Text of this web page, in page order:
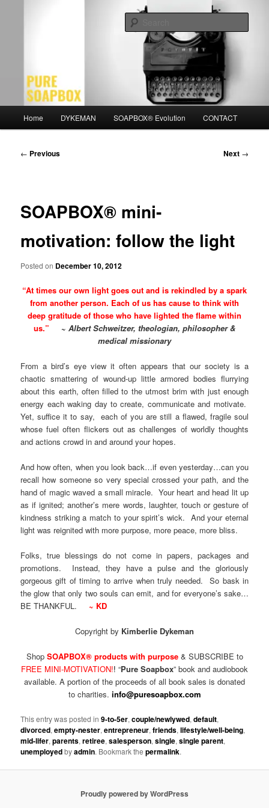
Home DYKEMAN SOAPBOX® Evolution CONTACT
Post
← Previous Next →
SOAPBOX® mini-
motivation: follow the light
Posted on December 10, 2012
“At times our own light goes out and is rekindled by a spark
from another person. Each of us has cause to think with
deep gratitude of those who have lighted the flame within
us.”
~ Albert Schweitzer, theologian, philosopher &
medical missionary
From a bird’s eye view it often appears that our society is a
chaotic smattering of wound-up little armored bodies flurrying
about this earth, often filled to the utmost brim with just enough
energy each waking day to create, communicate and motivate.
Yet, suffice it to say, each of you are still a flawed, fragile soul
whose fuel often flickers out as challenges of worldly thoughts
and actions crowd in and around your hopes.
And how often, when you look back…if even yesterday…can you
recall how someone so very special crossed your path, and the
hand of magic waved a small miracle. Your heart and head lit up
as if ignited; another’s mere words, laughter, touch or gesture of
kindness striking a match to your spirit’s wick. And your eternal
light was reignited with more purpose, more peace, more bliss.
Folks, true blessings do not come in papers, packages and
promotions. Instead, they have a pulse and the gloriously
gorgeous gift of timing to arrive when truly needed. So bask in
the glow that only two souls can emit, and for everyone’s sake…
BE THANKFUL. ~ KD
Copyright by Kimberlie Dykeman
Shop SOAPBOX® products with purpose & SUBSCRIBE to
FREE MINI-MOTIVATION!! “Pure Soapbox” book and audiobook
available. A portion of the proceeds of all book sales is donated
to charities. info@puresoapbox.com
This entry was posted in9-to-5er,couple/newlywed,default,
divorced,empty-nester,entrepreneur,friends,lifestyle/well-being,
mid-lifer,parents,retiree,salesperson,single,single parent,
unemployedbyadmin. Bookmark thepermalink.
Proudly powered by WordPress